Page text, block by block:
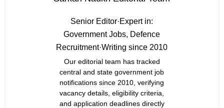
Senior Editor·Expert in:
Government Jobs, Defence
Recruitment·Writing since 2010
Our editorial team has tracked
central and state government job
notifications since 2010, verifying
vacancy details, eligibility criteria,
and application deadlines directly